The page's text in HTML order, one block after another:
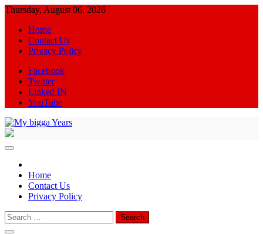
Skip
content
Thursday, August 06, 2026
Home
Contact Us
Privacy Policy
Facebook
Twitter
Linked IN
YouTube
Home
Contact Us
Privacy Policy
Search
for: